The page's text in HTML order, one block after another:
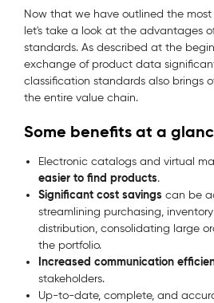
Now that we have outlined the
let's take a look at the advantages
standards. As described at the
exchange of product data
classification standards also brings
the entire value chain.
Some benefits at a
Electronic catalogs and virtual
easier to find products.
Significant cost savings can be
streamlining purchasing,
distribution, consolidating large
the portfolio.
Increased communication
stakeholders.
Up-to-date, complete, and